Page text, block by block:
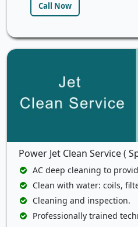
Call Now
Power Jet Clean Service (
AC deep cleaning to
Clean with water: coils,
Cleaning and inspection.
Professionally trained